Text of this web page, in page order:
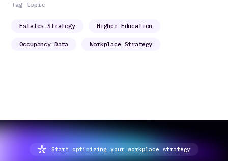
Tag topic
Estates Strategy Higher Education
Occupancy Data Workplace Strategy
Start optimizing your workplace strategy